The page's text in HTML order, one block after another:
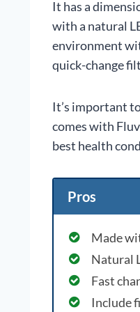
It has a
with a natural
environment
quick-change
It’s important
comes with
best health
Pros
Made
Natural
Fast
Include